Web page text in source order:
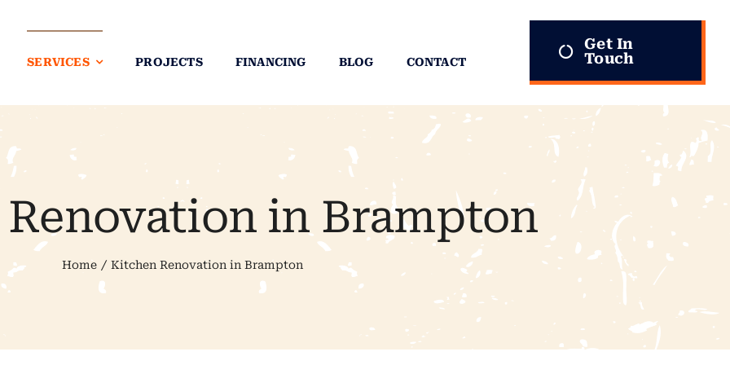
SERVICES PROJECTS FINANCING BLOG CONTACT
Get In
Touch
in Brampton
Home Kitchen Renovation in Brampton